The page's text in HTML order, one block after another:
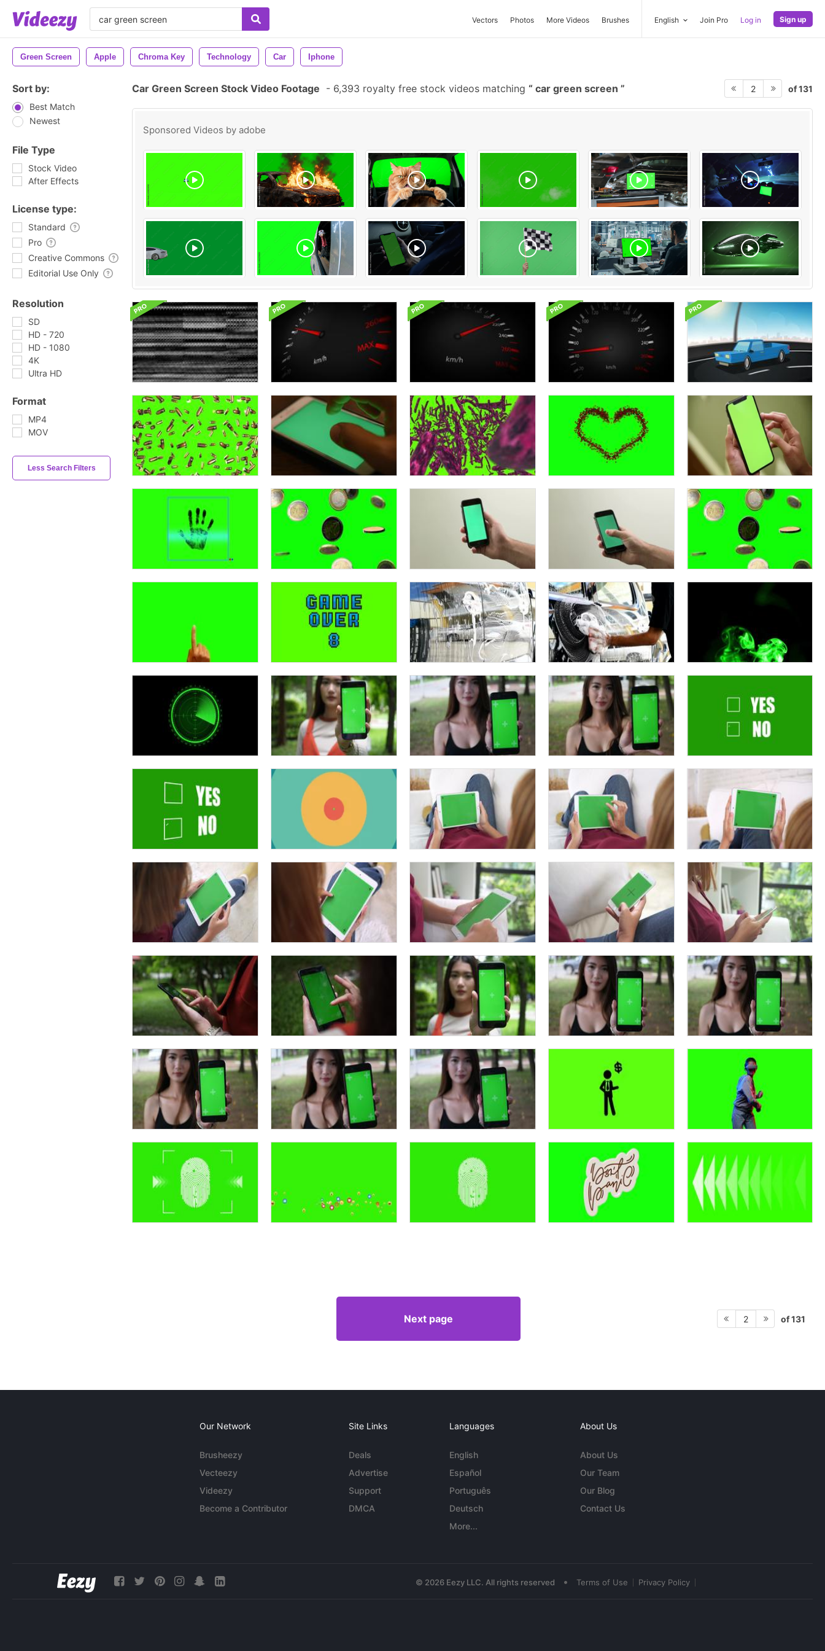
Vectors Photos More Videos Brushes English Join Pro Log in Sign up
Green Screen Apple Chroma Key Technology Car Iphone
Sort by:
Best Match
Newest
File Type
Stock Video
After Effects
License type:
Standard
Pro
Creative Commons
Editorial Use Only
Resolution
SD
HD - 720
HD - 1080
4K
Ultra HD
Format
MP4
MOV
Less Search Filters
Car Green Screen Stock Video Footage - 6,393 royalty free stock videos matching car green screen 2 of 131
Sponsored Videos by adobe
Next page 2 of 131
Our Network
Brusheezy
Vecteezy
Videezy
Become a Contributor
Site Links
Deals
Advertise
Support
DMCA
Languages
English
Español
Português
Deutsch
More...
About Us
About Us
Our Team
Our Blog
Contact Us
© 2026 Eezy LLC. All rights reserved • Terms of Use Privacy Policy